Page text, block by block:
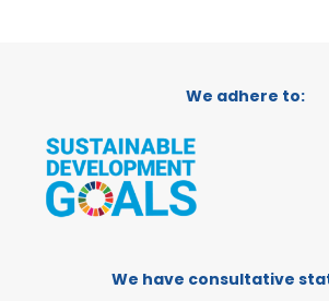
We adhere to:
We have consultative